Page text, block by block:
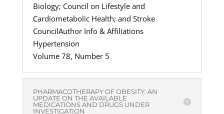
Biology; Council on Lifestyle and
Cardiometabolic Health; and Stroke
CouncilAuthor Info & Affiliations
Hypertension
Volume 78, Number 5
PHARMACOTHERAPY OF OBESITY: AN
UPDATE ON THE AVAILABLE
MEDICATIONS AND DRUGS UNDER
INVESTIGATION